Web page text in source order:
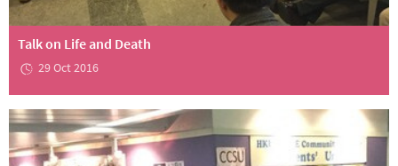
Talk on Life and Death
29 Oct 2016